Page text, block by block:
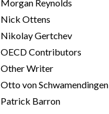
Morgan Reynolds
Nick Ottens
Nikolay Gertchev
OECD Contributors
Other Writer
Otto von Schwamendingen
Patrick Barron